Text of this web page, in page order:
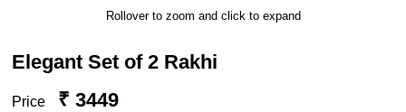
Rollover to zoom and click to expand
Elegant Set of 2 Rakhi
Price ₹ 3449